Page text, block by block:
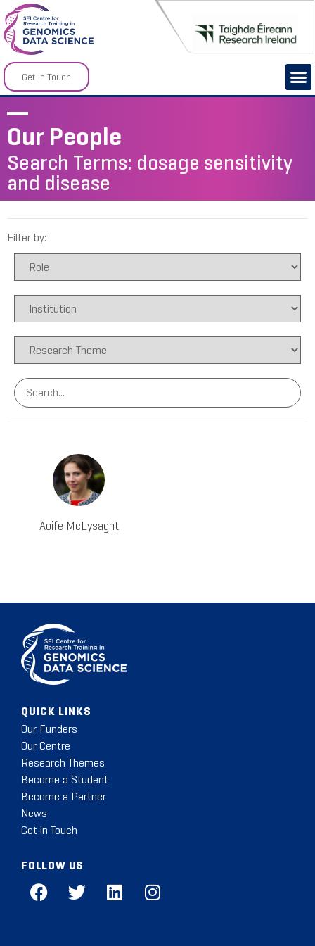
Get in Touch
Our People
Search Terms: dosage sensitivity
and disease
Filter by:
Aoife McLysaght
QUICK LINKS
Our Funders
Our Centre
Research Themes
Become a Student
Become a Partner
News
Get in Touch
FOLLOW US